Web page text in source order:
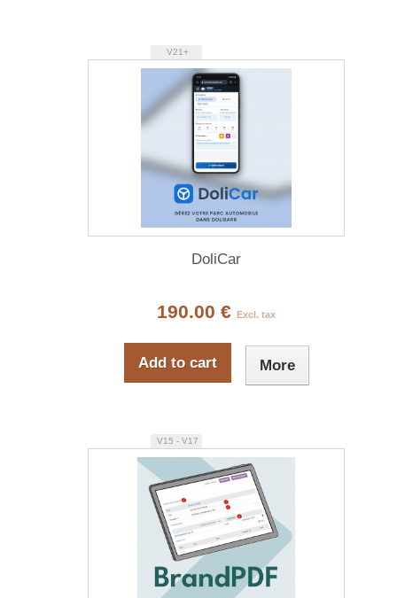
V21+
DoliCar
190.00 € Excl. tax
Add to cart More
V15 - V17